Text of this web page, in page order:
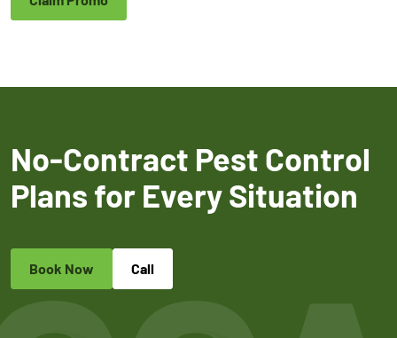
No-Contract Pest Control
Plans for Every Situation
Book Now Call